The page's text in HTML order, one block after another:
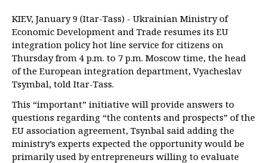
KIEV, January 9 (Itar-Tass) - Ukrainian Ministry of
Economic Development and Trade resumes its EU
integration policy hot line service for citizens on
Thursday from 4 p.m. to 7 p.m. Moscow time, the head
of the European integration department, Vyacheslav
Tsymbal, told Itar-Tass.
This “important” initiative will provide answers to
questions regarding “the contents and prospects” of the
EU association agreement, Tsynbal said adding the
ministry’s experts expected the opportunity would be
primarily used by entrepreneurs willing to evaluate